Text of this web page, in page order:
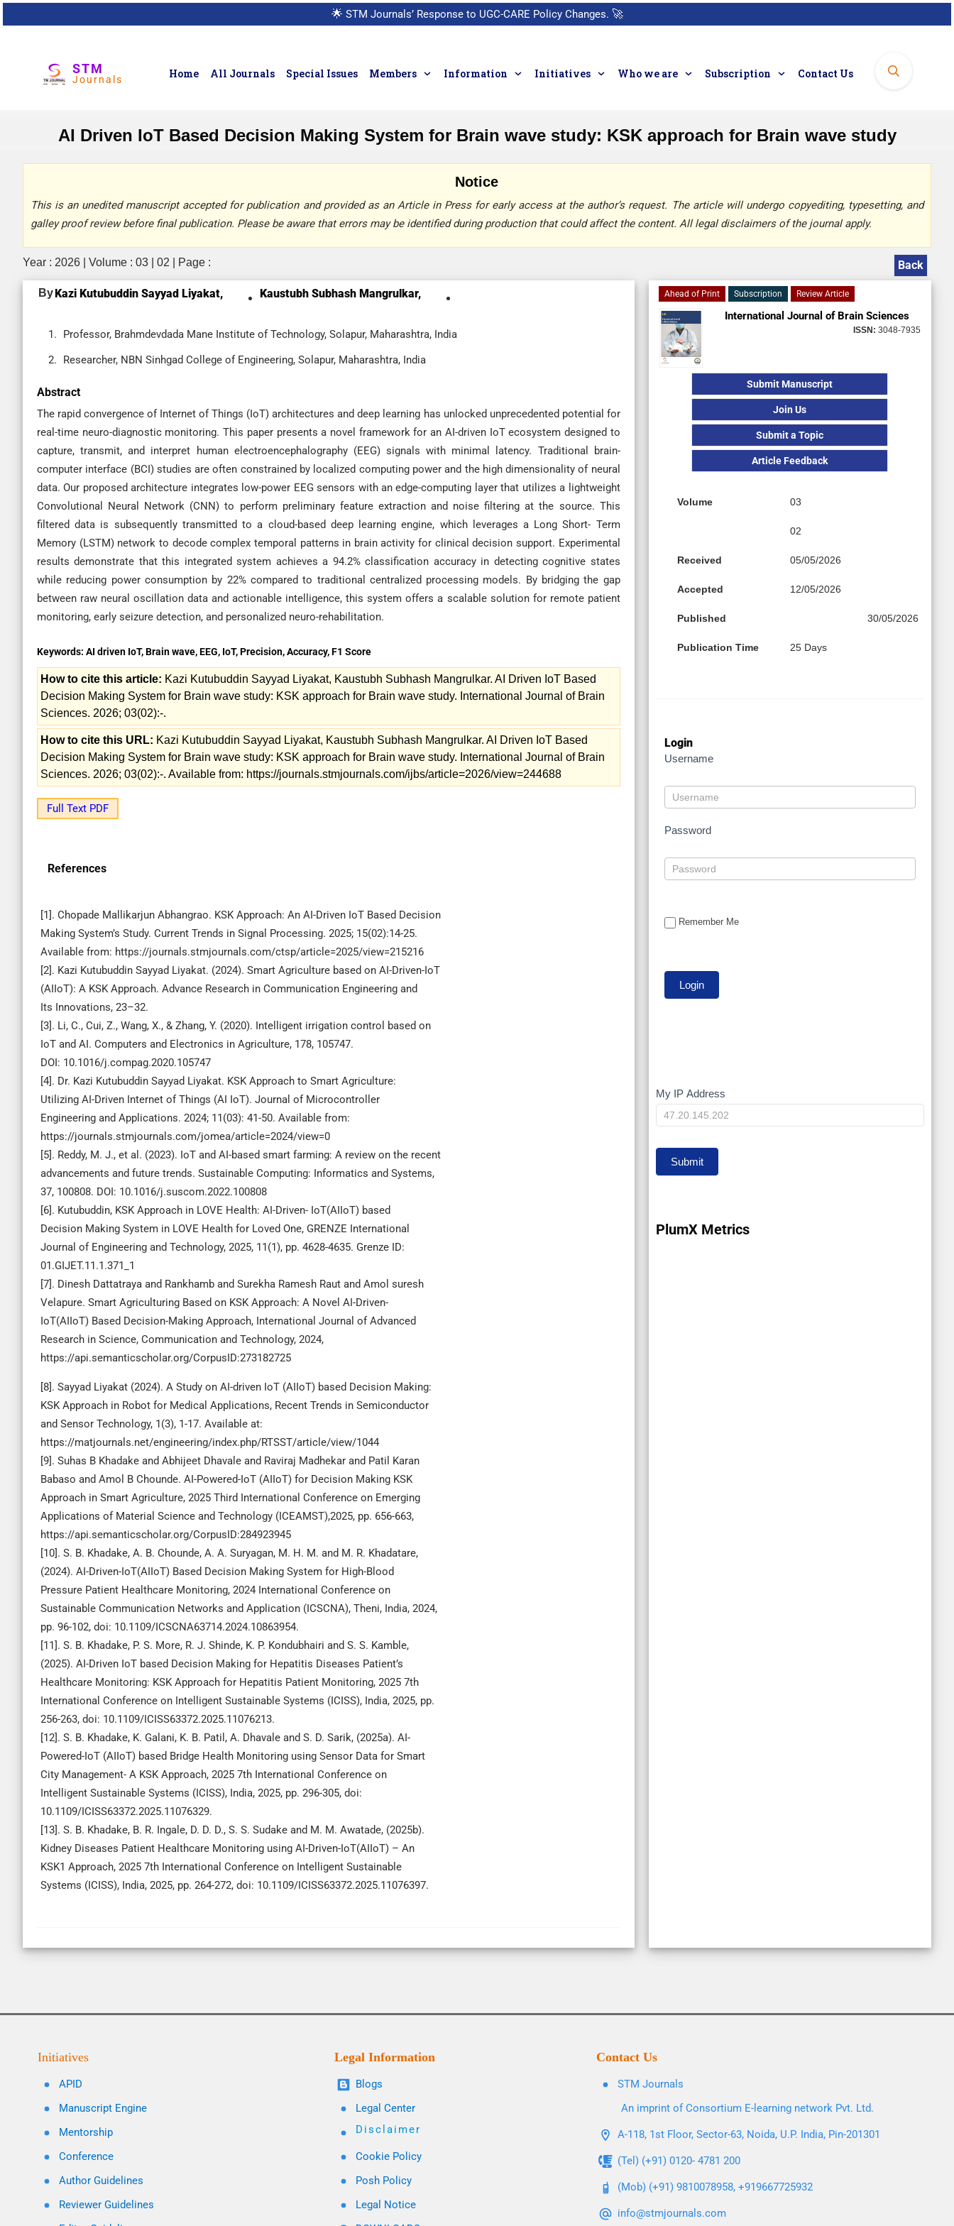
🌟 STM Journals’ Response to UGC-CARE Policy Changes. 🚀
STM
Journals Home All Journals Special Issues Members Information Initiatives Who we are Subscription Contact Us
AI Driven IoT Based Decision Making System for Brain wave study: KSK approach for Brain wave study
Notice
This is an unedited manuscript accepted for publication and provided as an Article in Press for early access at the author’s request. The article will undergo copyediting, typesetting, and
galley proof review before final publication. Please be aware that errors may be identified during production that could affect the content. All legal disclaimers of the journal apply.
Year : 2026 | Volume : 03 | 02 | Page : Back
ByKazi Kutubuddin Sayyad Liyakat, Kaustubh Subhash Mangrulkar,
Professor, Brahmdevdada Mane Institute of Technology, Solapur, Maharashtra, India
Researcher, NBN Sinhgad College of Engineering, Solapur, Maharashtra, India
Abstract
The rapid convergence of Internet of Things (IoT) architectures and deep learning has unlocked unprecedented potential for
real-time neuro-diagnostic monitoring. This paper presents a novel framework for an AI-driven IoT ecosystem designed to
capture, transmit, and interpret human electroencephalography (EEG) signals with minimal latency. Traditional brain-
computer interface (BCI) studies are often constrained by localized computing power and the high dimensionality of neural
data. Our proposed architecture integrates low-power EEG sensors with an edge-computing layer that utilizes a lightweight
Convolutional Neural Network (CNN) to perform preliminary feature extraction and noise filtering at the source. This
filtered data is subsequently transmitted to a cloud-based deep learning engine, which leverages a Long Short- Term
Memory (LSTM) network to decode complex temporal patterns in brain activity for clinical decision support. Experimental
results demonstrate that this integrated system achieves a 94.2% classification accuracy in detecting cognitive states
while reducing power consumption by 22% compared to traditional centralized processing models. By bridging the gap
between raw neural oscillation data and actionable intelligence, this system offers a scalable solution for remote patient
monitoring, early seizure detection, and personalized neuro-rehabilitation.
Keywords: AI driven IoT, Brain wave, EEG, IoT, Precision, Accuracy, F1 Score
How to cite this article: Kazi Kutubuddin Sayyad Liyakat, Kaustubh Subhash Mangrulkar. AI Driven IoT Based
Decision Making System for Brain wave study: KSK approach for Brain wave study. International Journal of Brain
Sciences. 2026; 03(02):-.
How to cite this URL: Kazi Kutubuddin Sayyad Liyakat, Kaustubh Subhash Mangrulkar. AI Driven IoT Based
Decision Making System for Brain wave study: KSK approach for Brain wave study. International Journal of Brain
Sciences. 2026; 03(02):-. Available from: https://journals.stmjournals.com/ijbs/article=2026/view=244688
Full Text PDF
References
[1]. Chopade Mallikarjun Abhangrao. KSK Approach: An AI-Driven IoT Based Decision
Making System’s Study. Current Trends in Signal Processing. 2025; 15(02):14-25.
Available from: https://journals.stmjournals.com/ctsp/article=2025/view=215216
[2]. Kazi Kutubuddin Sayyad Liyakat. (2024). Smart Agriculture based on AI-Driven-IoT
(AIIoT): A KSK Approach. Advance Research in Communication Engineering and
Its Innovations, 23–32.
[3]. Li, C., Cui, Z., Wang, X., & Zhang, Y. (2020). Intelligent irrigation control based on
IoT and AI. Computers and Electronics in Agriculture, 178, 105747.
DOI: 10.1016/j.compag.2020.105747
[4]. Dr. Kazi Kutubuddin Sayyad Liyakat. KSK Approach to Smart Agriculture:
Utilizing AI-Driven Internet of Things (AI IoT). Journal of Microcontroller
Engineering and Applications. 2024; 11(03): 41-50. Available from:
https://journals.stmjournals.com/jomea/article=2024/view=0
[5]. Reddy, M. J., et al. (2023). IoT and AI-based smart farming: A review on the recent
advancements and future trends. Sustainable Computing: Informatics and Systems,
37, 100808. DOI: 10.1016/j.suscom.2022.100808
[6]. Kutubuddin, KSK Approach in LOVE Health: AI-Driven- IoT(AIIoT) based
Decision Making System in LOVE Health for Loved One, GRENZE International
Journal of Engineering and Technology, 2025, 11(1), pp. 4628-4635. Grenze ID:
01.GIJET.11.1.371_1
[7]. Dinesh Dattatraya and Rankhamb and Surekha Ramesh Raut and Amol suresh
Velapure. Smart Agriculturing Based on KSK Approach: A Novel AI-Driven-
IoT(AIIoT) Based Decision-Making Approach, International Journal of Advanced
Research in Science, Communication and Technology, 2024,
https://api.semanticscholar.org/CorpusID:273182725
[8]. Sayyad Liyakat (2024). A Study on AI-driven IoT (AIIoT) based Decision Making:
KSK Approach in Robot for Medical Applications, Recent Trends in Semiconductor
and Sensor Technology, 1(3), 1-17. Available at:
https://matjournals.net/engineering/index.php/RTSST/article/view/1044
[9]. Suhas B Khadake and Abhijeet Dhavale and Raviraj Madhekar and Patil Karan
Babaso and Amol B Chounde. AI-Powered-IoT (AIIoT) for Decision Making KSK
Approach in Smart Agriculture, 2025 Third International Conference on Emerging
Applications of Material Science and Technology (ICEAMST),2025, pp. 656-663,
https://api.semanticscholar.org/CorpusID:284923945
[10]. S. B. Khadake, A. B. Chounde, A. A. Suryagan, M. H. M. and M. R. Khadatare,
(2024). AI-Driven-IoT(AIIoT) Based Decision Making System for High-Blood
Pressure Patient Healthcare Monitoring, 2024 International Conference on
Sustainable Communication Networks and Application (ICSCNA), Theni, India, 2024,
pp. 96-102, doi: 10.1109/ICSCNA63714.2024.10863954.
[11]. S. B. Khadake, P. S. More, R. J. Shinde, K. P. Kondubhairi and S. S. Kamble,
(2025). AI-Driven IoT based Decision Making for Hepatitis Diseases Patient’s
Healthcare Monitoring: KSK Approach for Hepatitis Patient Monitoring, 2025 7th
International Conference on Intelligent Sustainable Systems (ICISS), India, 2025, pp.
256-263, doi: 10.1109/ICISS63372.2025.11076213.
[12]. S. B. Khadake, K. Galani, K. B. Patil, A. Dhavale and S. D. Sarik, (2025a). AI-
Powered-IoT (AIIoT) based Bridge Health Monitoring using Sensor Data for Smart
City Management- A KSK Approach, 2025 7th International Conference on
Intelligent Sustainable Systems (ICISS), India, 2025, pp. 296-305, doi:
10.1109/ICISS63372.2025.11076329.
[13]. S. B. Khadake, B. R. Ingale, D. D. D., S. S. Sudake and M. M. Awatade, (2025b).
Kidney Diseases Patient Healthcare Monitoring using AI-Driven-IoT(AIIoT) – An
KSK1 Approach, 2025 7th International Conference on Intelligent Sustainable
Systems (ICISS), India, 2025, pp. 264-272, doi: 10.1109/ICISS63372.2025.11076397.
Ahead of Print Subscription Review Article
International Journal of Brain Sciences
ISSN: 3048-7935
Submit Manuscript
Join Us
Submit a Topic
Article Feedback
Volume 03
02
Received 05/05/2026
Accepted 12/05/2026
Published 30/05/2026
Publication Time 25 Days
Login
Username
Password
Remember Me
My
IP
My IP Address
Submit
PlumX Metrics
Initiatives
APID
Manuscript Engine
Mentorship
Conference
Author Guidelines
Reviewer Guidelines
Legal Information
Blogs
Legal Center
Disclaimer
Cookie Policy
Posh Policy
Legal Notice
Contact Us
STM Journals
An imprint of Consortium E-learning network Pvt. Ltd.
A-118, 1st Floor, Sector-63, Noida, U.P. India, Pin-201301
(Tel) (+91) 0120- 4781 200
(Mob) (+91) 9810078958, +919667725932
info@stmjournals.com